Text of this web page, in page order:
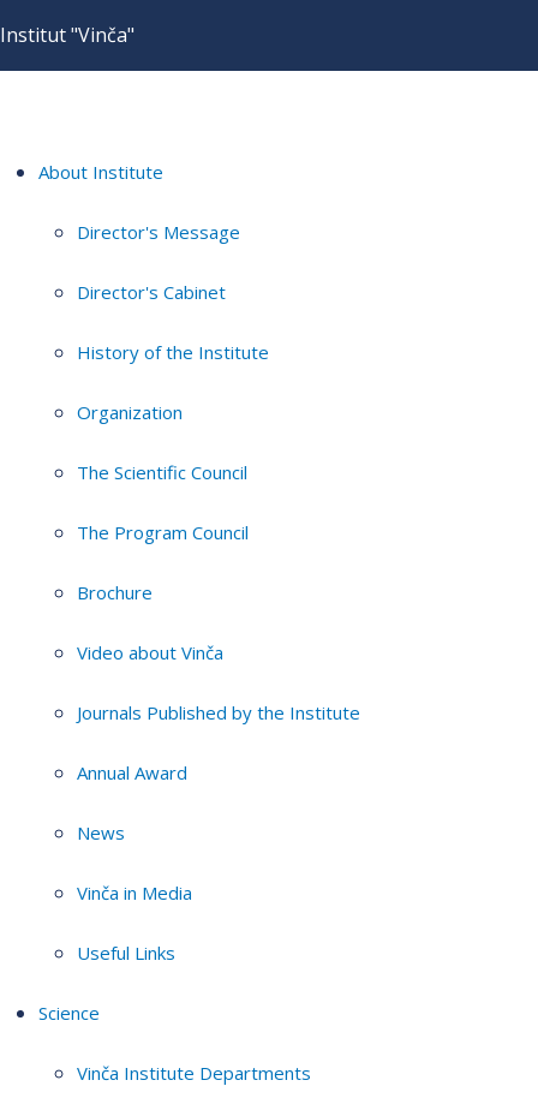
Institut "Vinča"
About Institute
Director's Message
Director's Cabinet
History of the Institute
Organization
The Scientific Council
The Program Council
Brochure
Video about Vinča
Journals Published by the Institute
Annual Award
News
Vinča in Media
Useful Links
Science
Vinča Institute Departments